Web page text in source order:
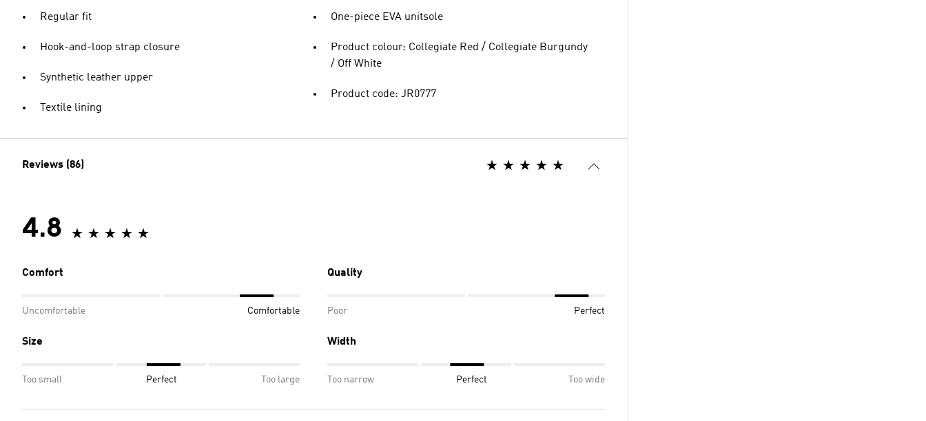
Regular fit
Hook-and-loop strap closure
Synthetic leather upper
Textile lining
One-piece EVA unitsole
Product colour: Collegiate Red / Collegiate Burgundy
/ Off White
Product code: JR0777
Reviews (86)
4.8
Comfort
Uncomfortable Comfortable
Quality
Poor Perfect
Size
Too small Perfect Too large
Width
Too narrow Perfect Too wide